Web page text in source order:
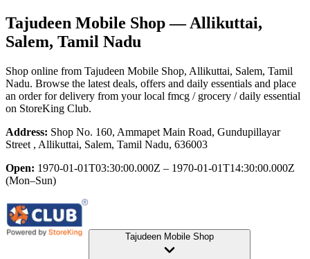
Tajudeen Mobile Shop— Allikuttai,
Salem, Tamil Nadu
Shop online from Tajudeen Mobile Shop, Allikuttai, Salem, Tamil
Nadu. Browse the latest deals, offers and daily essentials and place
an order for delivery from your local fmcg / grocery / daily essential
on StoreKing Club.
Address: Shop No. 160, Ammapet Main Road, Gundupillayar
Street , Allikuttai, Salem, Tamil Nadu, 636003
Open: 1970-01-01T03:30:00.000Z – 1970-01-01T14:30:00.000Z
(Mon–Sun)
Tajudeen Mobile Shop